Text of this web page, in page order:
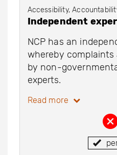
Accessibility,
Independent
NCP has an
whereby
by non-
experts.
Read more